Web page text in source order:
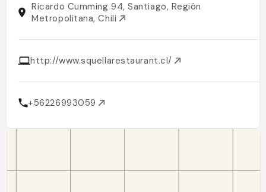
Ricardo Cumming 94, Santiago, Región
Metropolitana, Chili
http://www.squellarestaurant.cl/
+56226993059